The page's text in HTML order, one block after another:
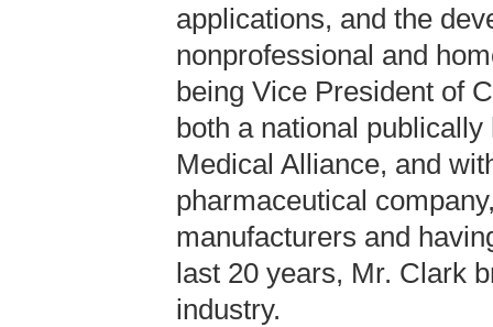
applications, and the
nonprofessional and
being Vice President of
both a national
Medical Alliance, and
pharmaceutical
manufacturers and
last 20 years, Mr. Clark
industry.